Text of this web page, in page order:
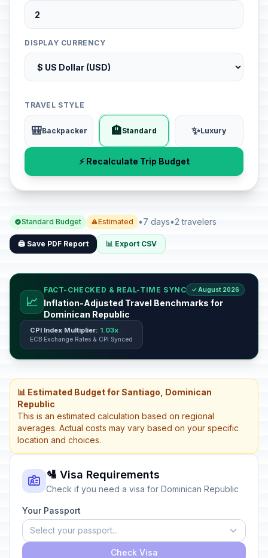
DISPLAY CURRENCY
TRAVEL STYLE
🎒Backpacker 🏨Standard ✨Luxury
⚡ Recalculate Trip Budget
Standard Budget Estimated •7 days•2 travelers
🖨️ Save PDF Report 📊 Export CSV
📈
FACT-CHECKED & REAL-TIME SYNC ✓ August 2026
Inflation-Adjusted Travel Benchmarks for
Dominican Republic
CPI Index Multiplier: 1.03x
ECB Exchange Rates & CPI Synced
📊 Estimated Budget for Santiago, Dominican
Republic
This is an estimated calculation based on regional
averages. Actual costs may vary based on your specific
location and choices.
🛂 Visa Requirements
Check if you need a visa for Dominican Republic
Your Passport
Select your passport...
Check Visa